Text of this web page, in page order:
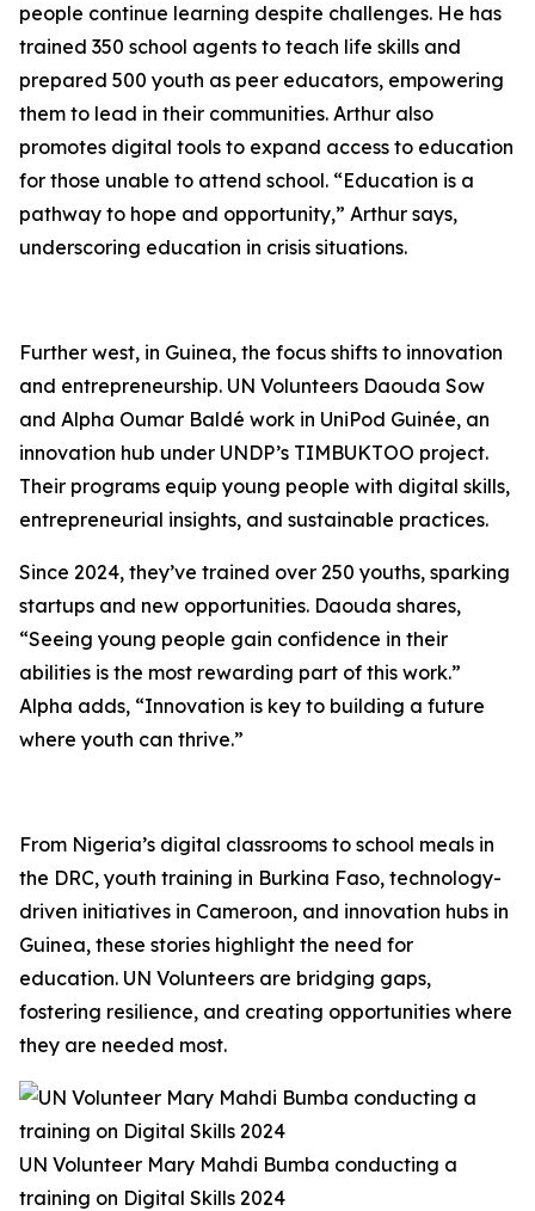
people continue learning despite challenges. He has
trained 350 school agents to teach life skills and
prepared 500 youth as peer educators, empowering
them to lead in their communities. Arthur also
promotes digital tools to expand access to education
for those unable to attend school. “Education is a
pathway to hope and opportunity,” Arthur says,
underscoring education in crisis situations.
Further west, in Guinea, the focus shifts to innovation
and entrepreneurship. UN Volunteers Daouda Sow
and Alpha Oumar Baldé work in UniPod Guinée, an
innovation hub under UNDP’s TIMBUKTOO project.
Their programs equip young people with digital skills,
entrepreneurial insights, and sustainable practices.
Since 2024, they’ve trained over 250 youths, sparking
startups and new opportunities. Daouda shares,
“Seeing young people gain confidence in their
abilities is the most rewarding part of this work.”
Alpha adds, “Innovation is key to building a future
where youth can thrive.”
From Nigeria’s digital classrooms to school meals in
the DRC, youth training in Burkina Faso, technology-
driven initiatives in Cameroon, and innovation hubs in
Guinea, these stories highlight the need for
education. UN Volunteers are bridging gaps,
fostering resilience, and creating opportunities where
they are needed most.
UN Volunteer Mary Mahdi Bumba conducting a
training on Digital Skills 2024